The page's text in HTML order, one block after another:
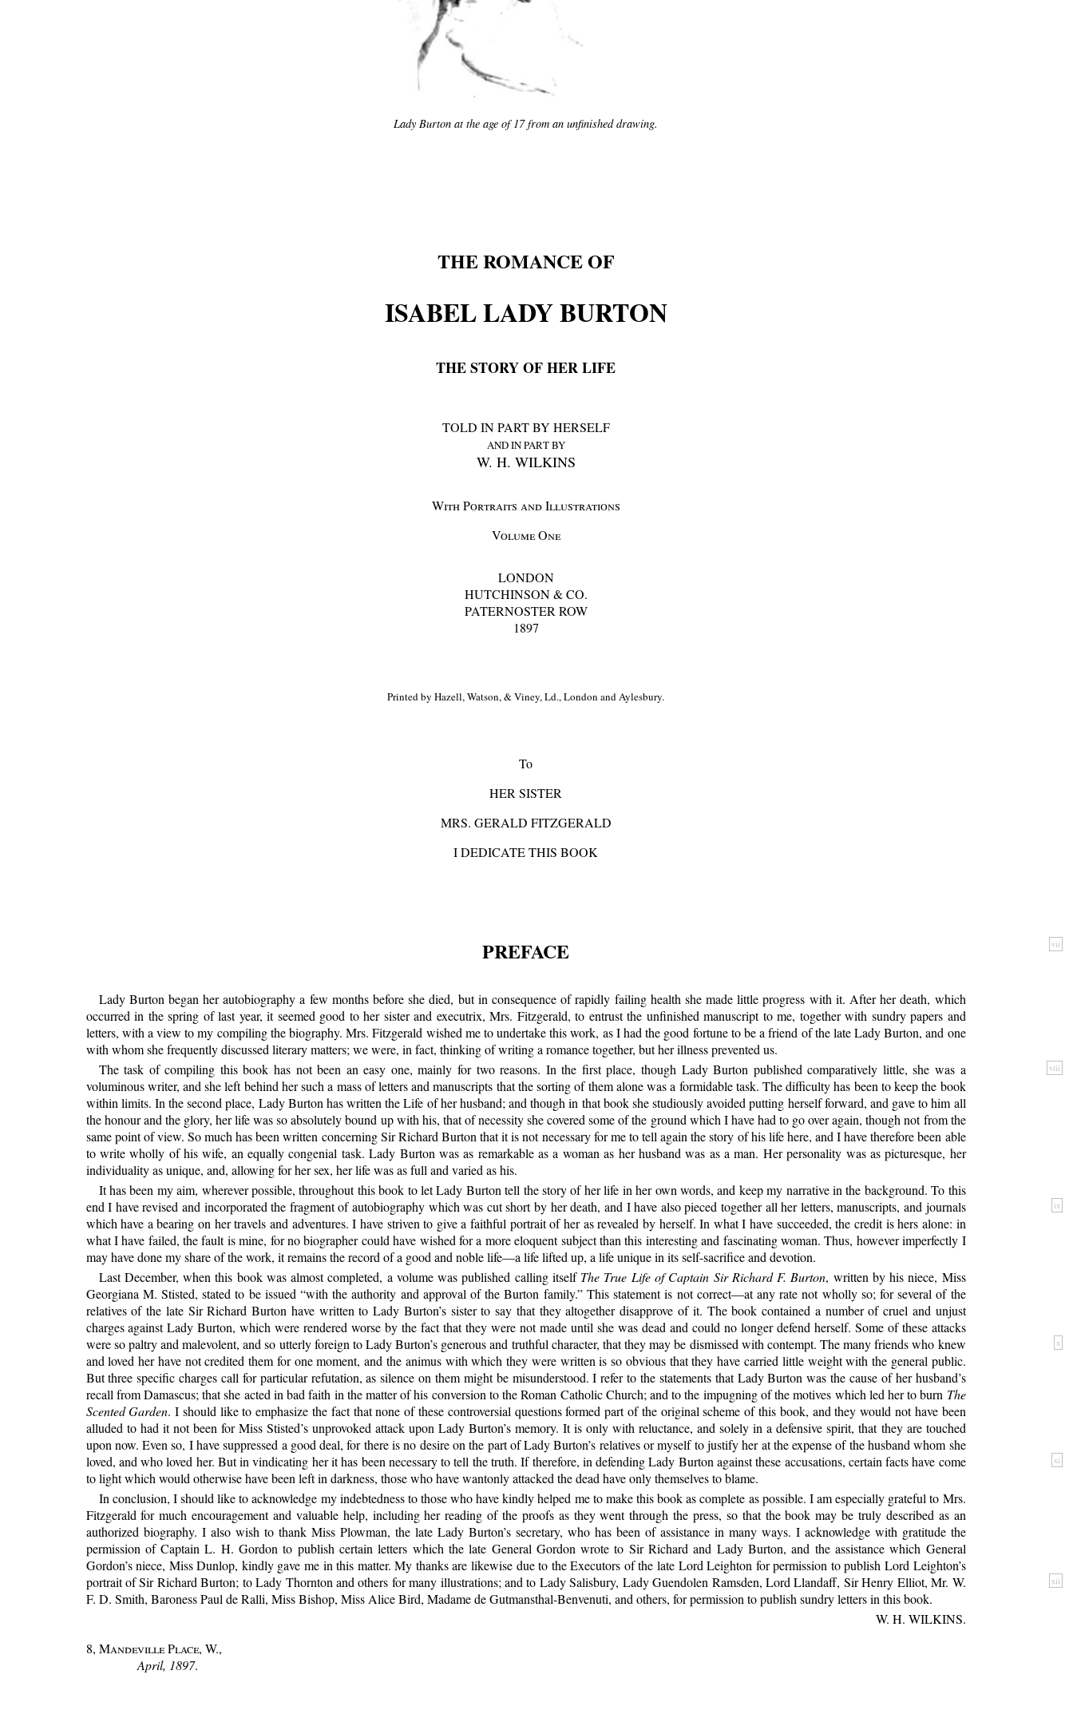
Lady Burton at the age of 17 from an unfinished drawing.
THE ROMANCE OF
ISABEL LADY BURTON
THE STORY OF HER LIFE
TOLD IN PART BY HERSELF
AND IN PART BY
W. H. WILKINS
With Portraits and Illustrations
Volume One
LONDON
HUTCHINSON & CO.
PATERNOSTER ROW
1897
Printed by Hazell, Watson, & Viney, Ld., London and Aylesbury.
To
HER SISTER
MRS. GERALD FITZGERALD
I DEDICATE THIS BOOK
vii
PREFACE
Lady Burton began her autobiography a few months before she died, but in consequence of rapidly failing health she made little progress with it. After her death, which
occurred in the spring of last year, it seemed good to her sister and executrix, Mrs. Fitzgerald, to entrust the unfinished manuscript to me, together with sundry papers and
letters, with a view to my compiling the biography. Mrs. Fitzgerald wished me to undertake this work, as I had the good fortune to be a friend of the late Lady Burton, and one
with whom she frequently discussed literary matters; we were, in fact, thinking of writing a romance together, but her illness prevented us.
The task of compiling this book has not been an easy one, mainly for two reasons. In the first place, though Lady Burton published comparatively little,
viii
she was a
voluminous writer, and she left behind her such a mass of letters and manuscripts that the sorting of them alone was a formidable task. The difficulty has been to keep the book
within limits. In the second place, Lady Burton has written the Life of her husband; and though in that book she studiously avoided putting herself forward, and gave to him all
the honour and the glory, her life was so absolutely bound up with his, that of necessity she covered some of the ground which I have had to go over again, though not from the
same point of view. So much has been written concerning Sir Richard Burton that it is not necessary for me to tell again the story of his life here, and I have therefore been able
to write wholly of his wife, an equally congenial task. Lady Burton was as remarkable as a woman as her husband was as a man. Her personality was as picturesque, her
individuality as unique, and, allowing for her sex, her life was as full and varied as his.
It has been my aim, wherever possible, throughout this book to let Lady Burton tell the story of her life in her own words, and keep my narrative in the background. To this
end I have revised and incorporated the fragment of autobiography which was
ix
cut short by her death, and I have also pieced together all her letters, manuscripts, and journals
which have a bearing on her travels and adventures. I have striven to give a faithful portrait of her as revealed by herself. In what I have succeeded, the credit is hers alone: in
what I have failed, the fault is mine, for no biographer could have wished for a more eloquent subject than this interesting and fascinating woman. Thus, however imperfectly I
may have done my share of the work, it remains the record of a good and noble life—a life lifted up, a life unique in its self-sacrifice and devotion.
Last December, when this book was almost completed, a volume was published calling itself The True Life of Captain Sir Richard F. Burton, written by his niece, Miss
Georgiana M. Stisted, stated to be issued “with the authority and approval of the Burton family.” This statement is not correct—at any rate not wholly so; for several of the
relatives of the late Sir Richard Burton have written to Lady Burton’s sister to say that they altogether disapprove of it. The book contained a number of cruel and unjust
charges against Lady Burton, which were rendered worse by the fact that they were not made until she was dead and could no longer defend herself. Some of these attacks
were
x
so paltry and malevolent, and so utterly foreign to Lady Burton’s generous and truthful character, that they may be dismissed with contempt. The many friends who knew
and loved her have not credited them for one moment, and the animus with which they were written is so obvious that they have carried little weight with the general public.
But three specific charges call for particular refutation, as silence on them might be misunderstood. I refer to the statements that Lady Burton was the cause of her husband’s
recall from Damascus; that she acted in bad faith in the matter of his conversion to the Roman Catholic Church; and to the impugning of the motives which led her to burn The
Scented Garden. I should like to emphasize the fact that none of these controversial questions formed part of the original scheme of this book, and they would not have been
alluded to had it not been for Miss Stisted’s unprovoked attack upon Lady Burton’s memory. It is only with reluctance, and solely in a defensive spirit, that they are touched
upon now. Even so, I have suppressed a good deal, for there is no desire on the part of Lady Burton’s relatives or myself to justify her at the expense of the husband whom she
loved, and who loved her. But in vindicating her it has been necessary to tell the truth. If therefore,
xi
in defending Lady Burton against these accusations, certain facts have come
to light which would otherwise have been left in darkness, those who have wantonly attacked the dead have only themselves to blame.
In conclusion, I should like to acknowledge my indebtedness to those who have kindly helped me to make this book as complete as possible. I am especially grateful to Mrs.
Fitzgerald for much encouragement and valuable help, including her reading of the proofs as they went through the press, so that the book may be truly described as an
authorized biography. I also wish to thank Miss Plowman, the late Lady Burton’s secretary, who has been of assistance in many ways. I acknowledge with gratitude the
permission of Captain L. H. Gordon to publish certain letters which the late General Gordon wrote to Sir Richard and Lady Burton, and the assistance which General
Gordon’s niece, Miss Dunlop, kindly gave me in this matter. My thanks are likewise due to the Executors of the late Lord Leighton for permission to publish Lord Leighton’s
portrait of Sir Richard Burton; to Lady Thornton and others for many illustrations; and to Lady Salisbury, Lady Guendolen Ramsden, Lord Llandaff, Sir Henry Elliot, Mr.
xii
W.
F. D. Smith, Baroness Paul de Ralli, Miss Bishop, Miss Alice Bird, Madame de Gutmansthal-Benvenuti, and others, for permission to publish sundry letters in this book.
W. H. WILKINS.
8, Mandeville Place, W.,
April, 1897.